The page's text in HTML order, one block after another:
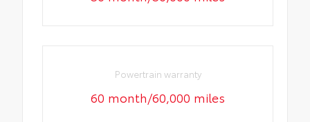
Powertrain warranty
60 month/60,000 miles